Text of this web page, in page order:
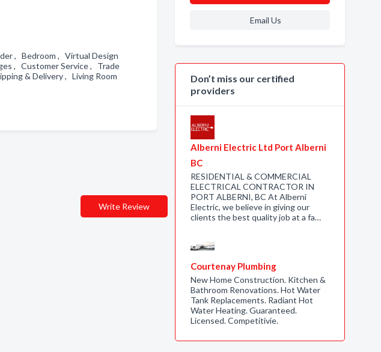
, Bedroom , Virtual Design
, Customer Service , Trade
& Delivery , Living Room
Write Review
Email Us
Don’t miss our certified
providers
Alberni Electric Ltd Port Alberni
BC
RESIDENTIAL & COMMERCIAL
ELECTRICAL CONTRACTOR IN
PORT ALBERNI, BC At Alberni
Electric, we believe in giving our
clients the best quality job at a fa…
Courtenay Plumbing
New Home Construction. Kitchen &
Bathroom Renovations. Hot Water
Tank Replacements. Radiant Hot
Water Heating. Guaranteed.
Licensed. Competitivie.